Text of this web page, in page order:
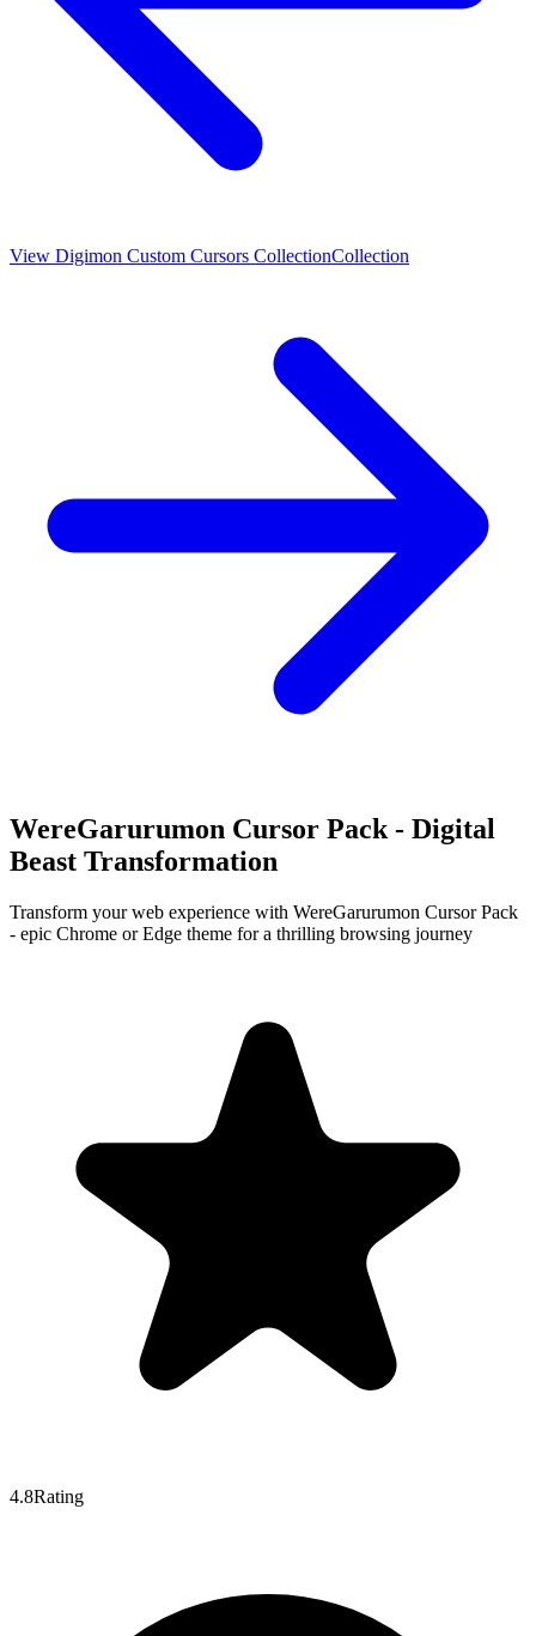
View Digimon Custom Cursors CollectionCollection
WereGarurumon Cursor Pack - Digital
Beast Transformation
Transform your web experience with WereGarurumon Cursor Pack
- epic Chrome or Edge theme for a thrilling browsing journey
4.8Rating